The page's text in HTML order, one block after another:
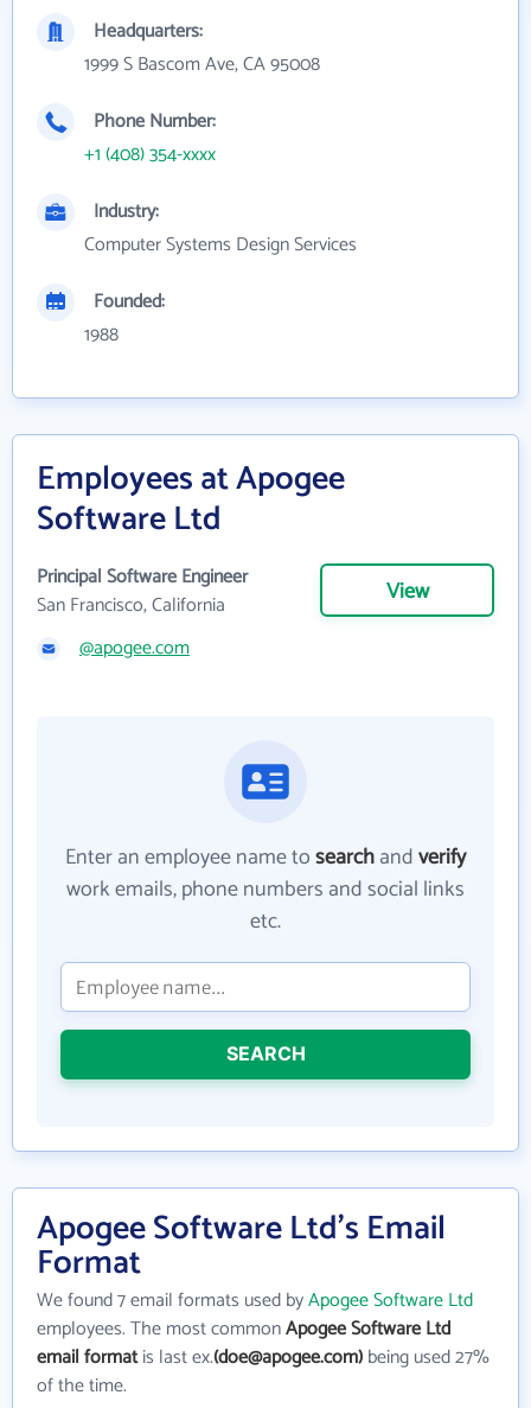
Headquarters:
1999 S Bascom Ave, CA 95008
Phone Number:
+1 (408) 354-xxxx
Industry:
Computer Systems Design Services
Founded:
1988
Employees at Apogee
Software Ltd
Principal Software Engineer
San Francisco, California
View
@apogee.com
Enter an employee name tosearchandverify
work emails, phone numbers and social links
etc.
SEARCH
Apogee Software Ltd's Email
Format
We found 7 email formats used byApogee Software Ltd
employees. The most commonApogee Software Ltd
email formatis last ex.(doe@apogee.com)being used 27%
of the time.